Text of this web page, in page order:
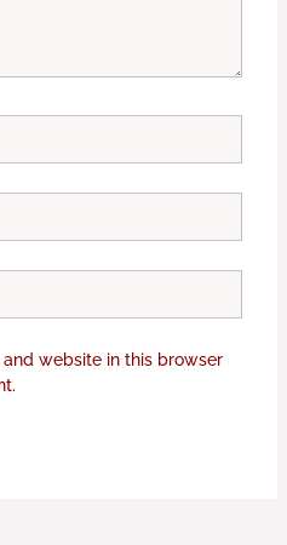
website in this browser